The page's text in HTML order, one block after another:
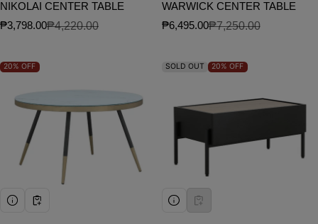
NIKOLAI CENTER TABLE
Sale price
₱3,798.00
Regular price₱4,220.00
WARWICK CENTER TABLE
Sale price
₱6,495.00
Regular price₱7,250.00
20% OFF SOLD OUT 20% OFF